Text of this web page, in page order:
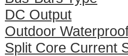
DC Output
Outdoor
Split Core Current